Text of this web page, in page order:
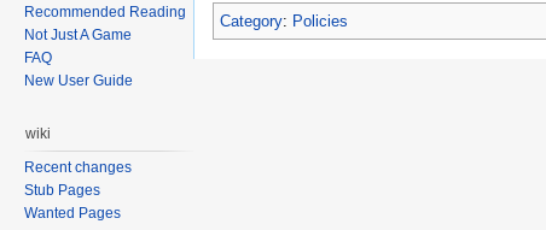
Category: Policies
Recommended Reading
Not Just A Game
FAQ
New User Guide
wiki
Recent changes
Stub Pages
Wanted Pages